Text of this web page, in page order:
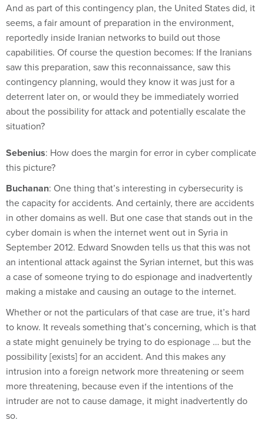
And as part of this contingency plan, the United States did, it
seems, a fair amount of preparation in the environment,
reportedly inside Iranian networks to build out those
capabilities. Of course the question becomes: If the Iranians
saw this preparation, saw this reconnaissance, saw this
contingency planning, would they know it was just for a
deterrent later on, or would they be immediately worried
about the possibility for attack and potentially escalate the
situation?
Sebenius: How does the margin for error in cyber complicate
this picture?
Buchanan: One thing that’s interesting in cybersecurity is
the capacity for accidents. And certainly, there are accidents
in other domains as well. But one case that stands out in the
cyber domain is when the internet went out in Syria in
September 2012. Edward Snowden tells us that this was not
an intentional attack against the Syrian internet, but this was
a case of someone trying to do espionage and inadvertently
making a mistake and causing an outage to the internet.
Whether or not the particulars of that case are true, it’s hard
to know. It reveals something that’s concerning, which is that
a state might genuinely be trying to do espionage … but the
possibility [exists] for an accident. And this makes any
intrusion into a foreign network more threatening or seem
more threatening, because even if the intentions of the
intruder are not to cause damage, it might inadvertently do
so.